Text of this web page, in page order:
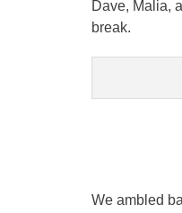
Dave, Malia,
break.
We ambled